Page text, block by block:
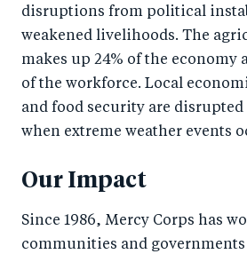
disruptions from political
weakened livelihoods. The
makes up 24% of the economy
of the workforce. Local
and food security are disrupted
when extreme weather events
Our Impact
Since 1986, Mercy Corps has
communities and